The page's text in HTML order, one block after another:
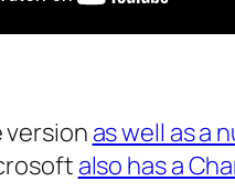
version as well as a
also has a